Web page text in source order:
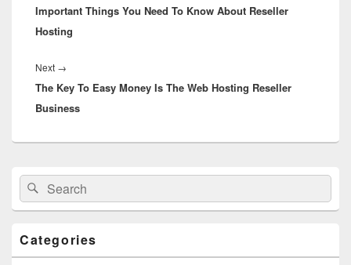
post:
Important Things You Need To Know About Reseller
Hosting
Next →
post:
The Key To Easy Money Is The Web Hosting Reseller
Business
Primary
Sidebar
Widget
Area
Search
for:
Search
Categories